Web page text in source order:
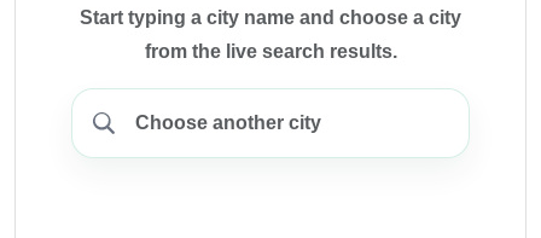
Start typing a city name and choose a city
from the live search results.